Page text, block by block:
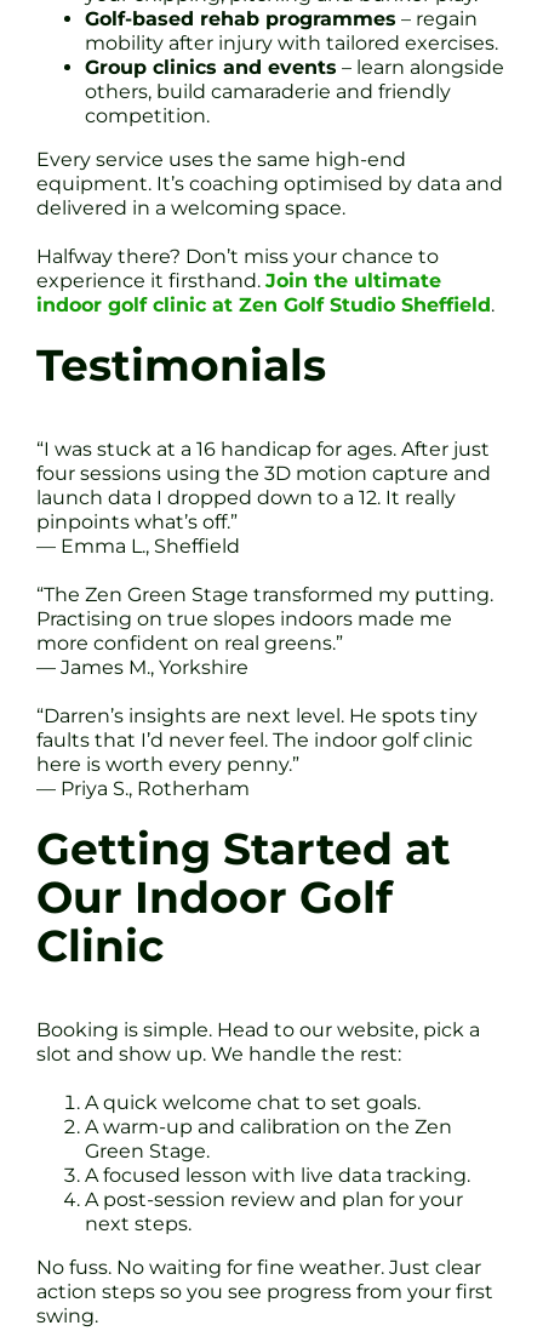
Golf-based rehab programmes – regain
mobility after injury with tailored exercises.
Group clinics and events – learn alongside
others, build camaraderie and friendly
competition.
Every service uses the same high-end
equipment. It’s coaching optimised by data and
delivered in a welcoming space.
Halfway there? Don’t miss your chance to
experience it firsthand. Join the ultimate
indoor golf clinic at Zen Golf Studio Sheffield.
Testimonials
“I was stuck at a 16 handicap for ages. After just
four sessions using the 3D motion capture and
launch data I dropped down to a 12. It really
pinpoints what’s off.”
— Emma L., Sheffield
“The Zen Green Stage transformed my putting.
Practising on true slopes indoors made me
more confident on real greens.”
— James M., Yorkshire
“Darren’s insights are next level. He spots tiny
faults that I’d never feel. The indoor golf clinic
here is worth every penny.”
— Priya S., Rotherham
Getting Started at
Our Indoor Golf
Clinic
Booking is simple. Head to our website, pick a
slot and show up. We handle the rest:
A quick welcome chat to set goals.
A warm-up and calibration on the Zen
Green Stage.
A focused lesson with live data tracking.
A post-session review and plan for your
next steps.
No fuss. No waiting for fine weather. Just clear
action steps so you see progress from your first
swing.